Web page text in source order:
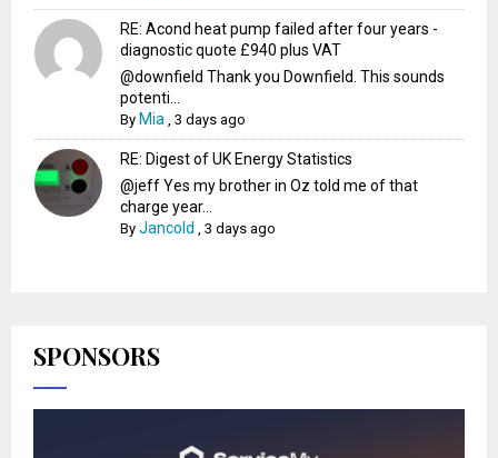
RE: Acond heat pump failed after four years -
diagnostic quote £940 plus VAT
@downfield Thank you Downfield. This sounds
potenti...
By Mia ,3 days ago
RE: Digest of UK Energy Statistics
@jeff Yes my brother in Oz told me of that
charge year...
ByJancold ,3 days ago
SPONSORS